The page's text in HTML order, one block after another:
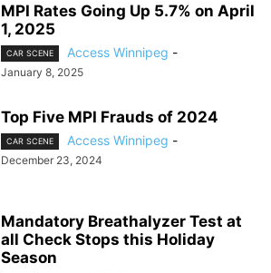
MPI Rates Going Up 5.7% on April
1, 2025
CAR SCENE Access Winnipeg -
January 8, 2025
Top Five MPI Frauds of 2024
CAR SCENE Access Winnipeg -
December 23, 2024
Mandatory Breathalyzer Test at
all Check Stops this Holiday
Season